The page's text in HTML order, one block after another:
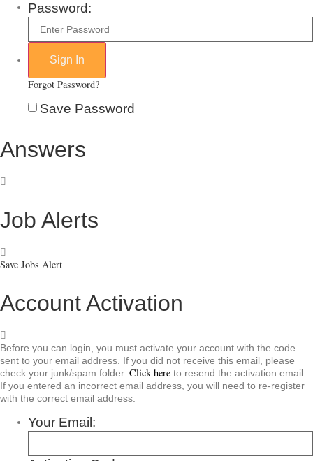
Password:
Forgot Password?
Save Password
Answers
Job Alerts
Save Jobs Alert
Account Activation
Before you can login, you must activate your account with the code
sent to your email address. If you did not receive this email, please
check your junk/spam folder. Click here to resend the activation email.
If you entered an incorrect email address, you will need to re-register
with the correct email address.
Your Email: